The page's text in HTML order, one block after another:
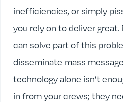
inefficiencies, or simply
you rely on to deliver great.
can solve part of this
disseminate mass
technology alone isn’t
in from your crews; they